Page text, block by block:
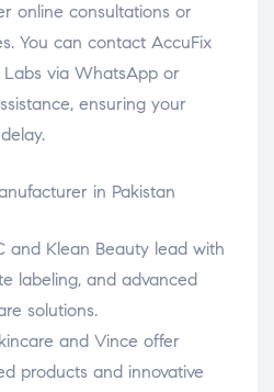
online consultations or
You can contact AccuFix
Labs via WhatsApp or
ensuring your
in Pakistan
Klean Beauty lead with
labeling, and advanced
solutions.
and Vince offer
products and innovative